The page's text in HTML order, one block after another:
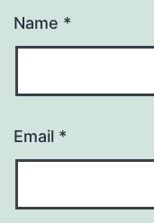
Name *
Email *